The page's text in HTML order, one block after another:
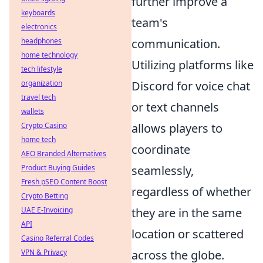
team's
communication.
Utilizing platforms like
Discord for voice chat
or text channels
allows players to
coordinate
seamlessly,
regardless of whether
they are in the same
location or scattered
across the globe.
keyboards
electronics
headphones
home technology
tech lifestyle
organization
travel tech
wallets
Crypto Casino
home tech
AEO Branded Alternatives
Product Buying Guides
Fresh pSEO Content Boost
Crypto Betting
UAE E-Invoicing
API
Casino Referral Codes
VPN & Privacy